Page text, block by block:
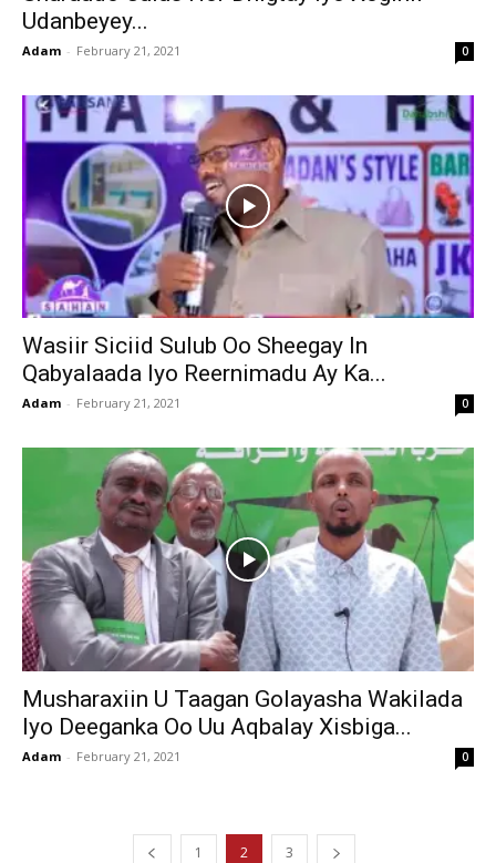
Udanbeyey...
Adam - February 21, 2021 0
Wasiir Siciid Sulub Oo Sheegay In
Qabyalaada Iyo Reernimadu Ay Ka...
Adam - February 21, 2021 0
Musharaxiin U Taagan Golayasha Wakilada
Iyo Deeganka Oo Uu Aqbalay Xisbiga...
Adam - February 21, 2021 0
1 2 3